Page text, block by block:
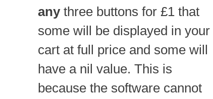
anythree buttons for £1 that
some will be displayed in your
cart at full price and some will
have a nil value. This is
because the software cannot